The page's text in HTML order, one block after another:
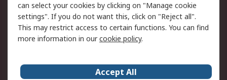
Delivery
Track my order
Payment Options
Request an invoice
RS Account Benefits
Okdo
can select your cookies by clicking on "Manage cookie
settings". If you do not want this, click on "Reject all".
This may restrict access to certain functions. You can find
more information in ourcookie policy.
Accept All